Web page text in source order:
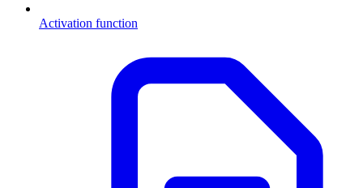
Activation function